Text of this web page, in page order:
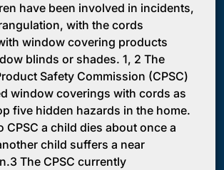
have been involved in incidents,
with the cords
window covering products
blinds or shades. 1, 2 The
Safety Commission (CPSC)
window coverings with cords as
five hidden hazards in the home.
CPSC a child dies about once a
child suffers a near
The CPSC currently